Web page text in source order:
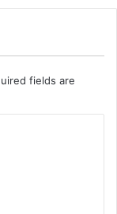
fields are